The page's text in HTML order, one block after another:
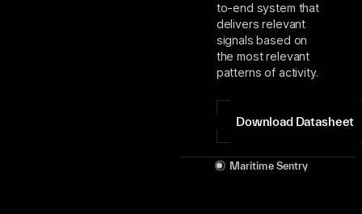
to-end system that
delivers relevant
signals based on
the most relevant
patterns of activity.
Download Datasheet
Maritime Sentry